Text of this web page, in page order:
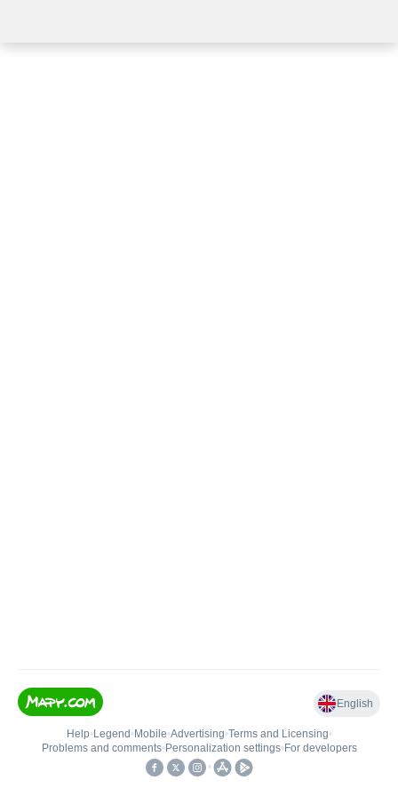
English
Help• Legend • Mobile•Advertising•Terms and Licensing•
Problems and comments• Personalization settings• For developers
•